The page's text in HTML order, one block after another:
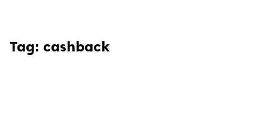
Tag: cashback